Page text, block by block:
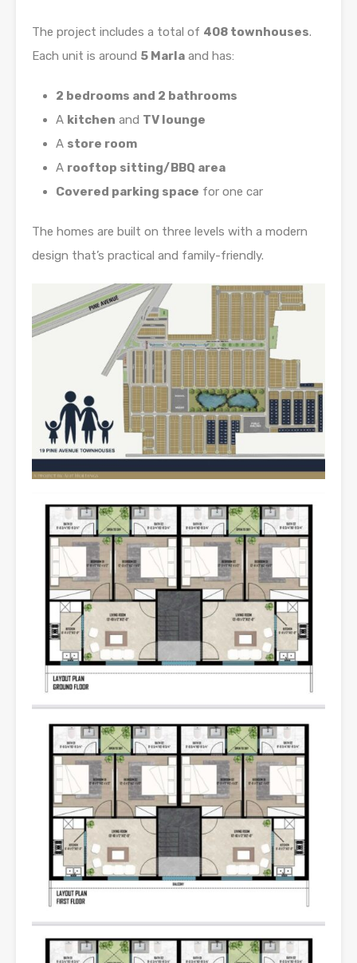
The project includes a total of 408 townhouses.
Each unit is around 5 Marla and has:
2 bedrooms and 2 bathrooms
A kitchen and TV lounge
A store room
A rooftop sitting/BBQ area
Covered parking space for one car
The homes are built on three levels with a modern
design that’s practical and family-friendly.